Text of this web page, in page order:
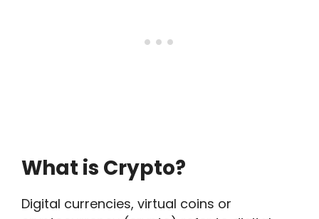
What is Crypto?
Digital currencies, virtual coins or